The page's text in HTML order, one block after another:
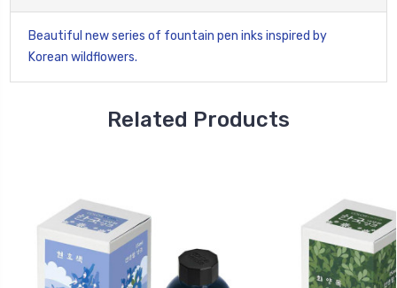
Beautiful new series of fountain pen inks inspired by
Korean wildflowers.
Related Products